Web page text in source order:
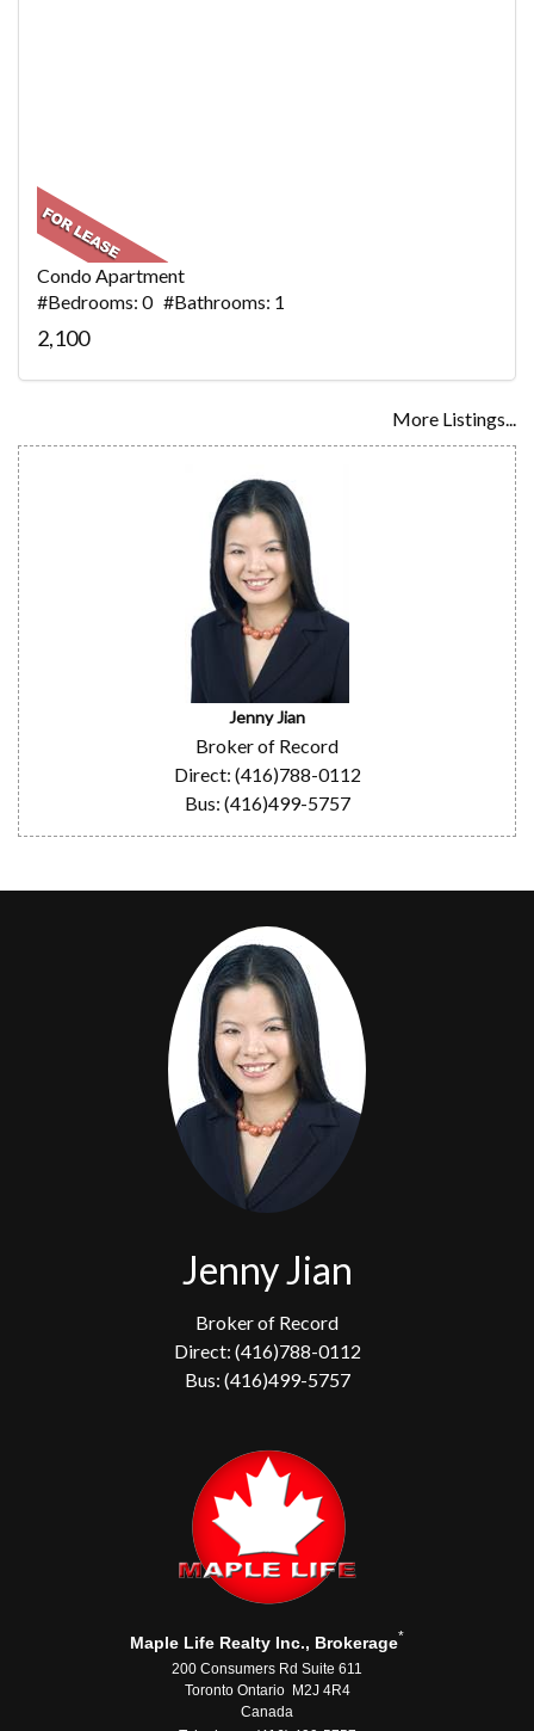
Condo Apartment
#Bedrooms: 0 #Bathrooms: 1
2,100
More Listings...
Jenny Jian
Broker of Record
Direct: (416)788-0112
Bus: (416)499-5757
Jenny Jian
Broker of Record
Direct: (416)788-0112
Bus: (416)499-5757
Maple Life Realty Inc., Brokerage*
200 Consumers Rd Suite 611
Toronto Ontario M2J 4R4
Canada